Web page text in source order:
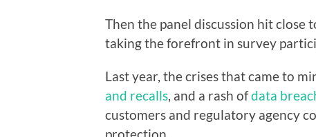
Then the panel discussion hit close
taking the forefront in survey
Last year, the crises that came to
and recalls, and a rash ofdata
customers and regulatory agency